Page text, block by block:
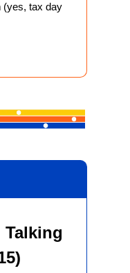
(yes, tax day
Talking